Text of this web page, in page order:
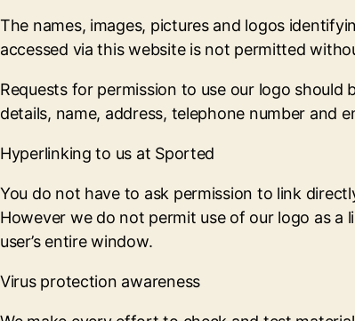
The names, images, pictures and logos
accessed via this website is not permitted
Requests for permission to use our logo should
details, name, address, telephone number and
Hyperlinking to us at Sported
You do not have to ask permission to link
However we do not permit use of our logo as a
user’s entire window.
Virus protection awareness